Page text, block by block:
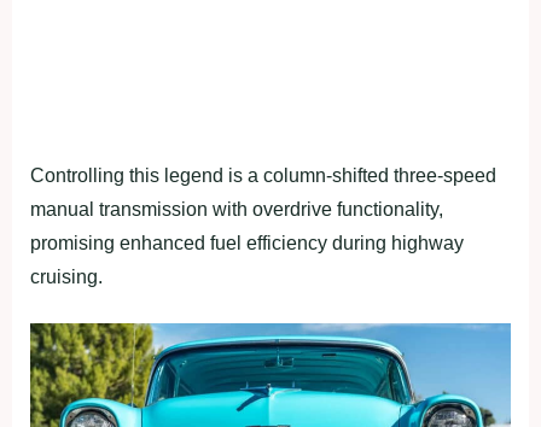
Controlling this legend is a column-shifted three-speed
manual transmission with overdrive functionality,
promising enhanced fuel efficiency during highway
cruising.